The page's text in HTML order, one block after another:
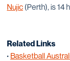
Nujic (Perth), is 14
Related Links
· Basketball